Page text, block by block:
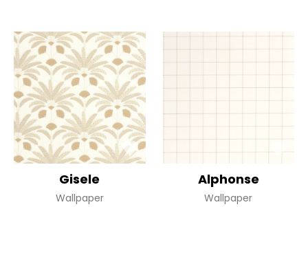
Gisele
Wallpaper
Alphonse
Wallpaper